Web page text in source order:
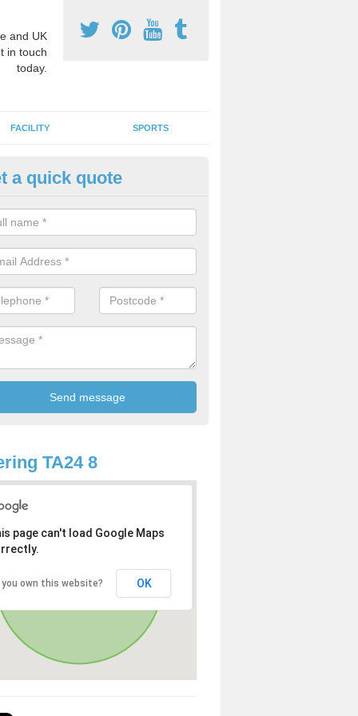
and UK
in touch
today.
FACILITY SPORTS
Games Teaching in
a qualified sports teacher is a great way for schools to give pupils
activity, this improves health and makes them more likely to
lessons.
a quick quote
TA24 8
page can't load Google Maps
you own this website? OK